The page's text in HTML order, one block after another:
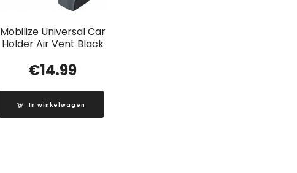
Mobilize Universal Car
Holder Air Vent Black
€14.99
In winkelwagen